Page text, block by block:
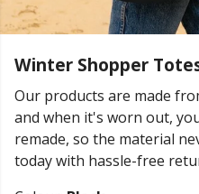
Winter Shopper
Our products are made
and when it's worn out,
remade, so the material
today with hassle-free